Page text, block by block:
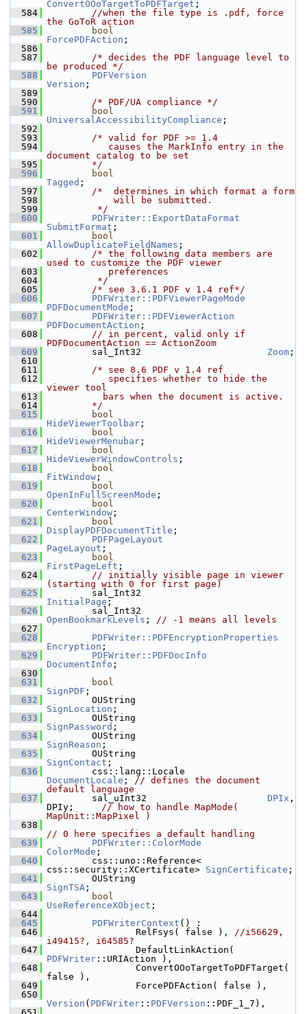
ConvertOOoTargetToPDFTarget ;
  584
//when the file type is .pdf, force
the GoToR action
  585
bool
ForcePDFAction ;
  586
  587
/* decides the PDF language level to
be produced */
  588
PDFVersion
Version ;
  589
  590
/* PDF/UA compliance */
  591
bool
UniversalAccessibilityCompliance ;
  592
  593
/* valid for PDF >= 1.4
  594
           causes the MarkInfo entry in the
document catalog to be set
  595
        */
  596
bool
Tagged ;
  597
/*  determines in which format a form
  598
            will be submitted.
  599
         */
  600
PDFWriter::ExportDataFormat
SubmitFormat ;
  601
bool
AllowDuplicateFieldNames ;
  602
/* the following data members are
used to customize the PDF viewer
  603
           preferences
  604
         */
  605
/* see 3.6.1 PDF v 1.4 ref*/
  606
PDFWriter::PDFViewerPageMode
PDFDocumentMode ;
  607
PDFWriter::PDFViewerAction
PDFDocumentAction ;
  608
// in percent, valid only if
PDFDocumentAction == ActionZoom
  609
        sal_Int32
Zoom ;
  610
  611
/* see 8.6 PDF v 1.4 ref
  612
           specifies whether to hide the
viewer tool
  613
          bars when the document is active.
  614
        */
  615
bool
HideViewerToolbar ;
  616
bool
HideViewerMenubar ;
  617
bool
HideViewerWindowControls ;
  618
bool
FitWindow ;
  619
bool
OpenInFullScreenMode ;
  620
bool
CenterWindow ;
  621
bool
DisplayPDFDocumentTitle ;
  622
PDFPageLayout
PageLayout ;
  623
bool
FirstPageLeft ;
  624
// initially visible page in viewer
(starting with 0 for first page)
  625
InitialPage ;
  626
OpenBookmarkLevels ; // -1 means all levels
  627
  628
PDFWriter::PDFEncryptionProperties
Encryption ;
  629
PDFWriter::PDFDocInfo
DocumentInfo ;
  630
  631
bool
SignPDF ;
  632
SignLocation ;
  633
SignPassword ;
  634
SignReason ;
  635
SignContact ;
  636
DocumentLocale ; // defines the document
default language
  637
        sal_uInt32
DPIx ,
DPIy; // how to handle MapMode(
MapUnit::MapPixel )
  638
// 0 here specifies a default handling
  639
PDFWriter::ColorMode
ColorMode ;
  640
        css::uno::Reference<
css::security::XCertificate> SignCertificate ;
  641
SignTSA ;
  643
bool
UseReferenceXObject ;
  644
  645
PDFWriterContext () :
  646
                RelFsys( false ),
//i56629,
i49415?, i64585?
  647
PDFWriter ::URIAction ),
  648
                ConvertOOoTargetToPDFTarget(
false ),
  649
                ForcePDFAction( false ),
  650
Version ( PDFWriter :: PDFVersion ::PDF_1_7),